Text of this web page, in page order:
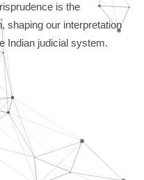
is the
shaping our interpretation
Indian judicial system.